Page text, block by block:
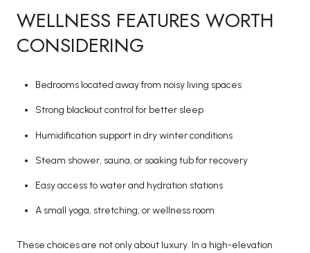
WELLNESS FEATURES WORTH
CONSIDERING
Bedrooms located away from noisy living spaces
Strong blackout control for better sleep
Humidification support in dry winter conditions
Steam shower, sauna, or soaking tub for recovery
Easy access to water and hydration stations
A small yoga, stretching, or wellness room
These choices are not only about luxury. In a high-elevation